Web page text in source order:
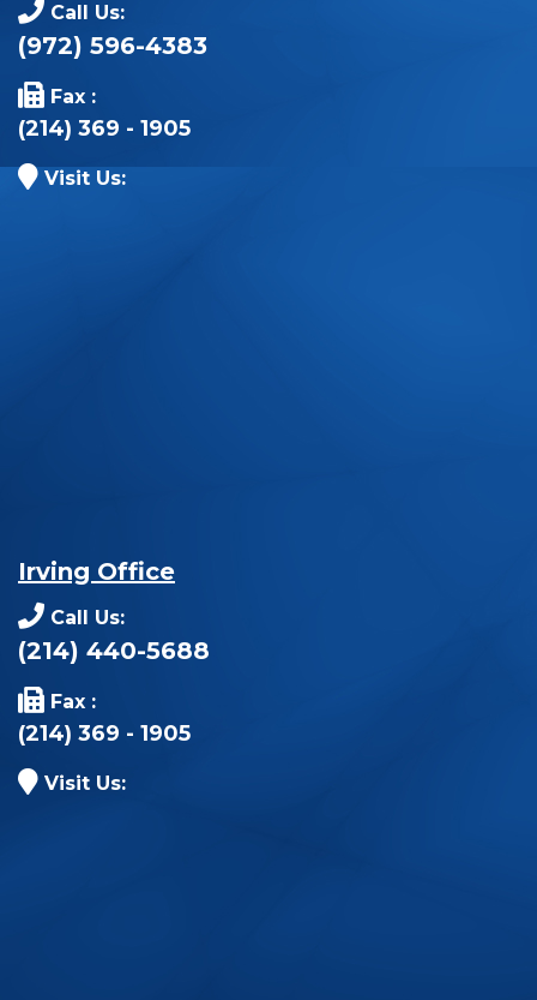
Call Us:
(972) 596-4383
Fax :
(214) 369 - 1905
Visit Us:
Irving Office
Call Us:
(214) 440-5688
Fax :
(214) 369 - 1905
Visit Us: